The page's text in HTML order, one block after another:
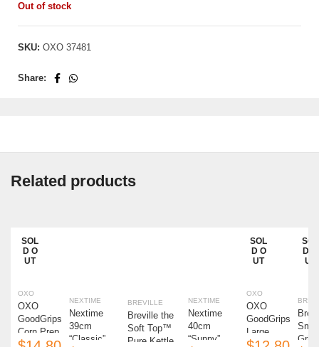
Out of stock
SKU: OXO 37481
Share:
Related products
SOL
D O
UT
OXO
OXO
GoodGrips
Corn Prep
Peeler
NEXTIME
Nextime
39cm
“Classic”
BREVILLE
Breville the
Soft Top™
Pure Kettle
NEXTIME
Nextime
40cm
“Sunny”
SOL
D O
UT
OXO
OXO
GoodGrips
Large
Vegetable
SOL
D O
UT